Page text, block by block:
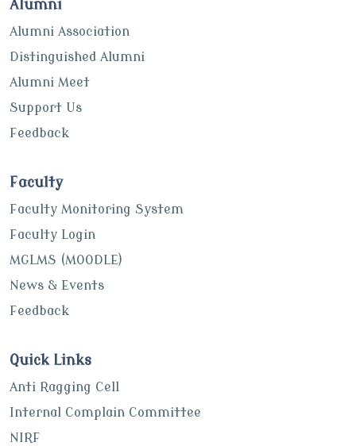
Alumni
Alumni Association
Distinguished Alumni
Alumni Meet
Support Us
Feedback
Faculty
Faculty Monitoring System
Faculty Login
MGLMS (MOODLE)
News & Events
Feedback
Quick Links
Anti Ragging Cell
Internal Complain Committee
NIRF